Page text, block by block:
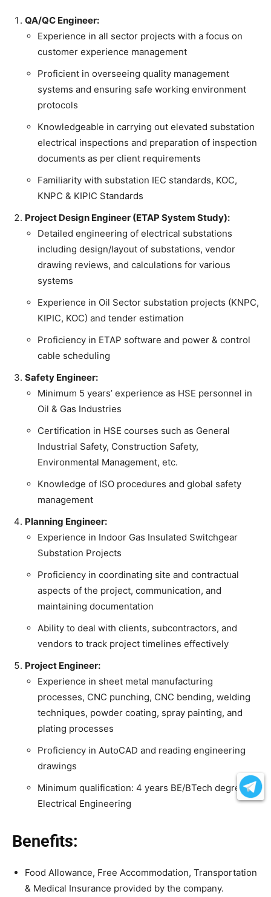
QA/QC Engineer:
Experience in all sector projects with a focus on
customer experience management
Proficient in overseeing quality management
systems and ensuring safe working environment
protocols
Knowledgeable in carrying out elevated substation
electrical inspections and preparation of inspection
documents as per client requirements
Familiarity with substation IEC standards, KOC,
KNPC & KIPIC Standards
Project Design Engineer (ETAP System Study):
Detailed engineering of electrical substations
including design/layout of substations, vendor
drawing reviews, and calculations for various
systems
Experience in Oil Sector substation projects (KNPC,
KIPIC, KOC) and tender estimation
Proficiency in ETAP software and power & control
cable scheduling
Safety Engineer:
Minimum 5 years’ experience as HSE personnel in
Oil & Gas Industries
Certification in HSE courses such as General
Industrial Safety, Construction Safety,
Environmental Management, etc.
Knowledge of ISO procedures and global safety
management
Planning Engineer:
Experience in Indoor Gas Insulated Switchgear
Substation Projects
Proficiency in coordinating site and contractual
aspects of the project, communication, and
maintaining documentation
Ability to deal with clients, subcontractors, and
vendors to track project timelines effectively
Project Engineer:
Experience in sheet metal manufacturing
processes, CNC punching, CNC bending, welding
techniques, powder coating, spray painting, and
plating processes
Proficiency in AutoCAD and reading engineering
drawings
Minimum qualification: 4 years BE/BTech degree in
Electrical Engineering
Benefits:
Food Allowance, Free Accommodation, Transportation
& Medical Insurance provided by the company.